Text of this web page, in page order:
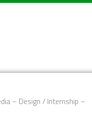
– Design / Internship –